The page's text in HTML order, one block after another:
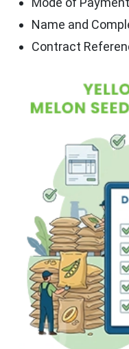
Name and
Contract